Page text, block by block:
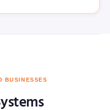
BUSINESSES